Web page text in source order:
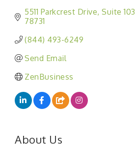
5511 Parkcrest Drive Suite 103
78731
(844) 493-6249
Send Email
ZenBusiness
About Us